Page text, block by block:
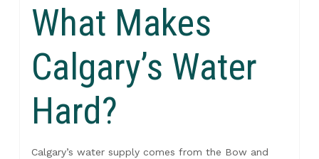
What Makes
Calgary’s Water
Hard?
Calgary’s water supply comes from the Bow and